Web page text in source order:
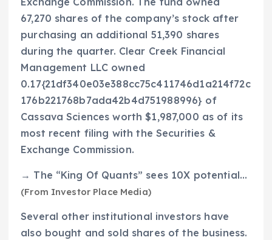
67,270 shares of the company’s stock after
purchasing an additional 51,390 shares
during the quarter. Clear Creek Financial
Management LLC owned
0.17{21df340e03e388cc75c411746d1a214f72c
176b221768b7ada42b4d751988996} of
Cassava Sciences worth $1,987,000 as of its
most recent filing with the Securities &
Exchange Commission.
→ The “King Of Quants” sees 10X potential…
(From Investor Place Media)
Several other institutional investors have
also bought and sold shares of the business.